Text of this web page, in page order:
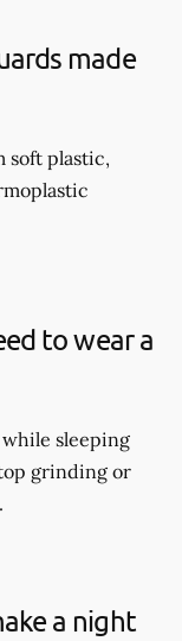
made
soft plastic,
to wear a
sleeping
grinding or
a night